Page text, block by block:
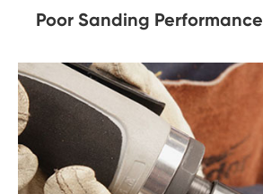
Poor Sanding Performance